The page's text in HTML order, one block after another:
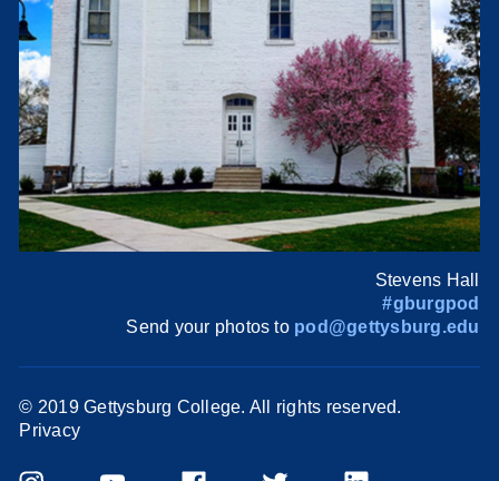
Stevens Hall
#gburgpod
Send your photos to pod@gettysburg.edu
© 2019 Gettysburg College. All rights reserved.
Privacy